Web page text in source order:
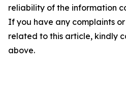
reliability of the information
If you have any complaints
related to this article, kindly
above.